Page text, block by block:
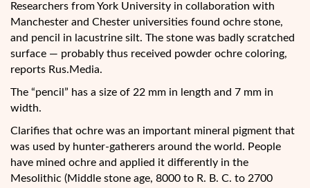
Researchers from York University in collaboration with
Manchester and Chester universities found ochre stone,
and pencil in lacustrine silt. The stone was badly scratched
surface — probably thus received powder ochre coloring,
reports Rus.Media.
The “pencil” has a size of 22 mm in length and 7 mm in
width.
Clarifies that ochre was an important mineral pigment that
was used by hunter-gatherers around the world. People
have mined ochre and applied it differently in the
Mesolithic (Middle stone age, 8000 to R. B. C. to 2700